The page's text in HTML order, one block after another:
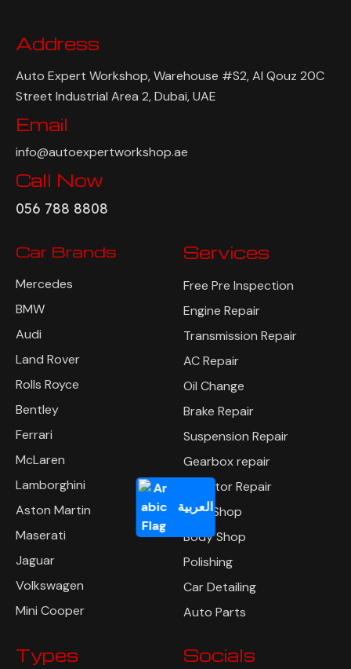
العربية
Address
Auto Expert Workshop, Warehouse #S2, Al Qouz 20C
Street Industrial Area 2, Dubai, UAE
Email
info@autoexpertworkshop.ae
Call Now
056 788 8808
Car Brands
Mercedes
BMW
Audi
Land Rover
Rolls Royce
Bentley
Ferrari
McLaren
Lamborghini
Aston Martin
Maserati
Jaguar
Volkswagen
Mini Cooper
Services
Free Pre Inspection
Engine Repair
Transmission Repair
AC Repair
Oil Change
Brake Repair
Suspension Repair
Gearbox repair
Radiator Repair
Tyre Shop
Body Shop
Polishing
Car Detailing
Auto Parts
Types Socials